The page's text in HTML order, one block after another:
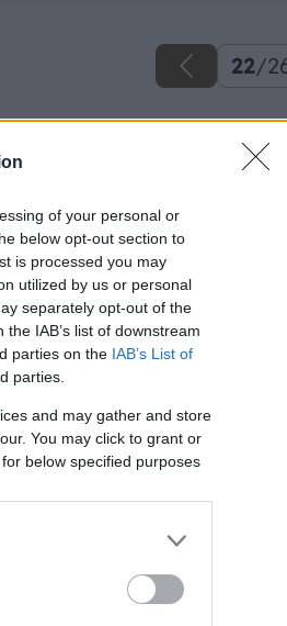
of your personal or
below opt-out section to
is processed you may
utilized by us or personal
separately opt-out of the
IAB’s list of downstream
parties on the IAB’s List of
parties.
and may gather and store
You may click to grant or
below specified purposes
22/
Späť na článok
Altán ako z
6000 €!